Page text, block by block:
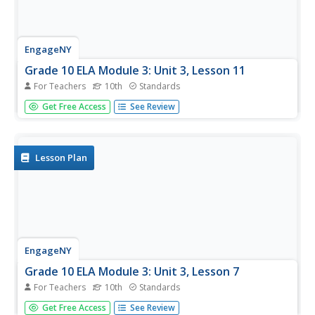
EngageNY
Grade 10 ELA Module 3: Unit 3, Lesson 11
For Teachers 10th Standards
It's time to show what you know. Scholars finalize their
argumentative essays by making last-minute revisions to
requirements. They...
Get Free Access See Review
Lesson Plan
EngageNY
Grade 10 ELA Module 3: Unit 3, Lesson 7
For Teachers 10th Standards
What's your style? Writers examine wording to add formal
Get Free Access See Review